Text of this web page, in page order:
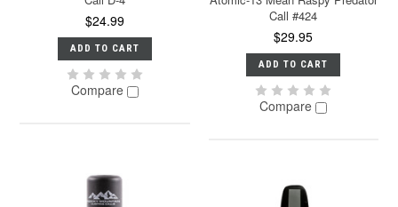
$24.99
ADD TO CART
Compare
Call #424
$29.95
ADD TO CART
Compare